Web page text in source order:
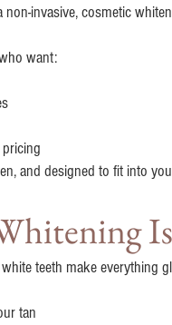
non-invasive, cosmetic
want:
and designed to fit into
teeth make everything
tan